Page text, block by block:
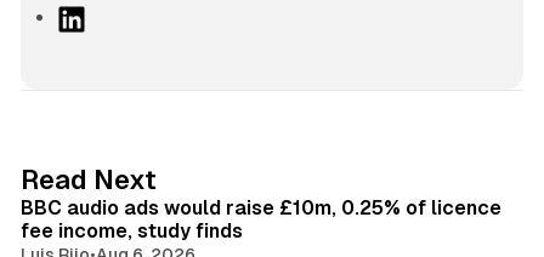
I
n
Read Next
BBC audio ads would raise £10m, 0.25% of licence
fee income, study finds